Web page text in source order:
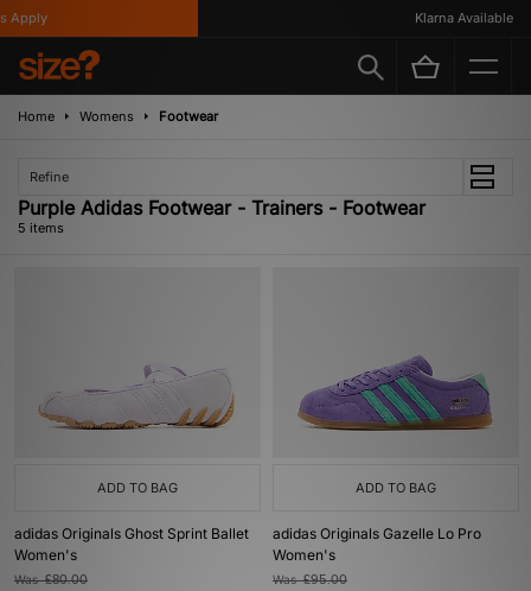
Klarna Available
Home Womens Footwear
Refine
Purple Adidas Footwear - Trainers - Footwear
5 items
ADD TO BAG
adidas Originals Ghost Sprint Ballet
Women's
Was£80.00
ADD TO BAG
adidas Originals Gazelle Lo Pro
Women's
Was£95.00